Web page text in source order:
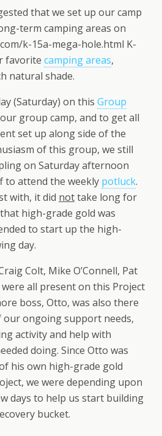
that we set up our camp
term camping areas on
k-15a-mega-hole.html K-
favorite camping areas,
natural shade.
(Saturday) on this Group
group camp, and to get all
set up along side of the
of this group, we still
on Saturday afternoon
to attend the weekly potluck.
with, it did nottake long for
high-grade gold was
to start up the high-
day.
Colt, Mike O’Connell, Pat
all present on this Project
boss, Otto, was also there
ongoing support needs,
activity and help with
doing. Since Otto was
his own high-grade gold
we were depending upon
days to help us start building
bucket.